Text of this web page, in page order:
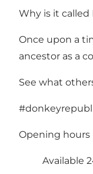
Why is it called
Once upon a
ancestor as a
See what
Opening hours
Available